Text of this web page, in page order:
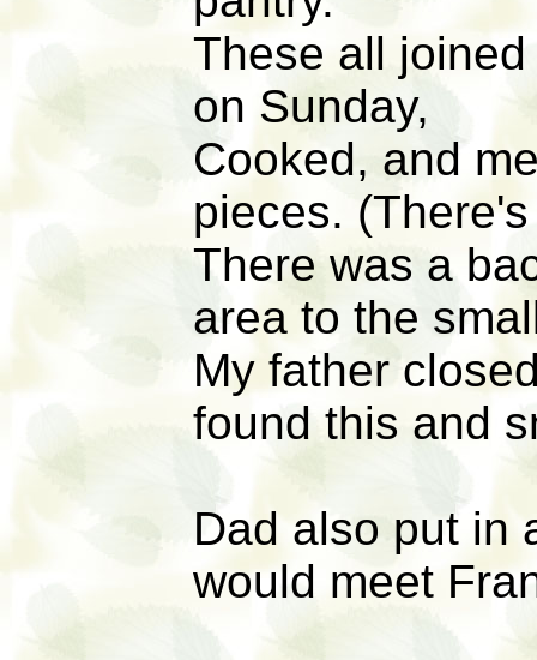
These all
on Sunday,
Cooked, and
pieces.
There was a
area to the
My father
found this and
Dad also put in
would meet